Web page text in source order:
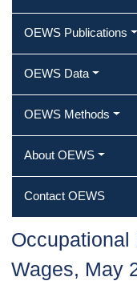
OEWS Publications
OEWS Data
OEWS Methods
About OEWS
Contact OEWS
Occupational
Wages, May